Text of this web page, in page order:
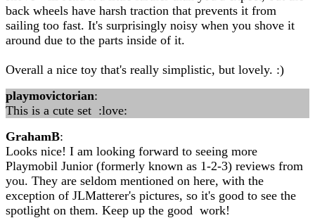
back wheels have harsh traction that prevents it from
sailing too fast. It's surprisingly noisy when you shove it
around due to the parts inside of it.
Overall a nice toy that's really simplistic, but lovely. :)
playmovictorian:
This is a cute set :love:
GrahamB:
Looks nice! I am looking forward to seeing more
Playmobil Junior (formerly known as 1-2-3) reviews from
you. They are seldom mentioned on here, with the
exception of JLMatterer's pictures, so it's good to see the
spotlight on them. Keep up the good work!